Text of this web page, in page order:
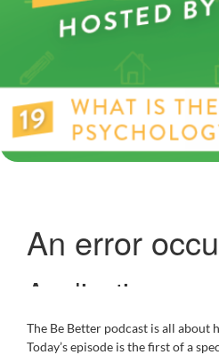
The Be Better podcast is all about
Today’s episode is the first of a